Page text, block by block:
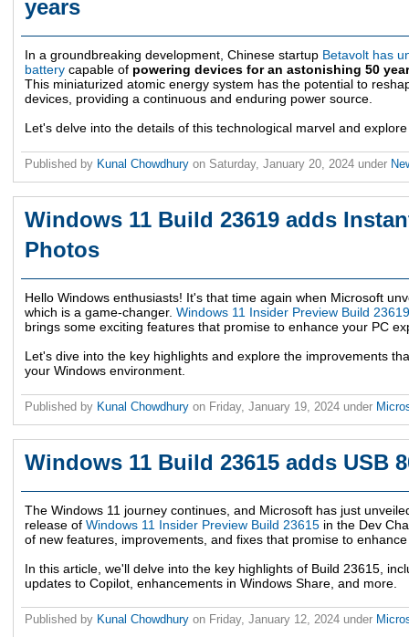
years
In a groundbreaking development, Chinese startup Betavolt has
battery capable of powering devices for an astonishing 50
This miniaturized atomic energy system has the potential to
devices, providing a continuous and enduring power source.
Let's delve into the details of this technological marvel and
Published by Kunal Chowdhury on Saturday, January 20, 2024 under
Windows 11 Build 23619 adds
Photos
Hello Windows enthusiasts! It's that time again when Microsoft
which is a game-changer. Windows 11 Insider Preview Build 23619
brings some exciting features that promise to enhance your PC
Let's dive into the key highlights and explore the improvements
your Windows environment.
Published by Kunal Chowdhury on Friday, January 19, 2024 under
Windows 11 Build 23615 adds USB
The Windows 11 journey continues, and Microsoft has just
release of Windows 11 Insider Preview Build 23615 in the Dev
of new features, improvements, and fixes that promise to
In this article, we'll delve into the key highlights of Build 23615,
updates to Copilot, enhancements in Windows Share, and more.
Published by Kunal Chowdhury on Friday, January 12, 2024 under